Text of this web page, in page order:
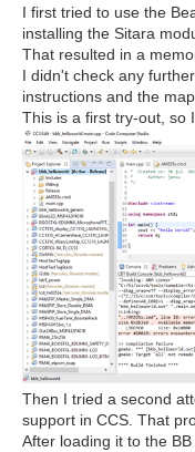
I first tried to use the
installing the Sitara
That resulted in a
I didn't check any
instructions and the map
This is a first try-out, so
Then I tried a second
support in CCS. That
After loading it to the